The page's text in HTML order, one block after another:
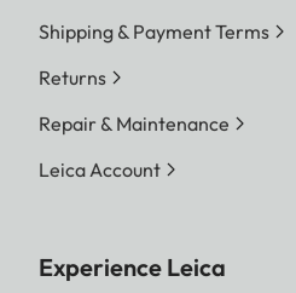
Shipping & Payment Terms
Returns
Repair & Maintenance
Leica Account
Experience Leica